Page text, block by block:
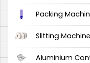
Packing
Slitting Machine
Aluminium